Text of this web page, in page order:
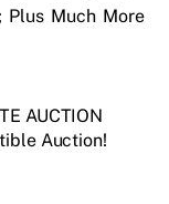
Plus Much More
AUCTION
Auction!